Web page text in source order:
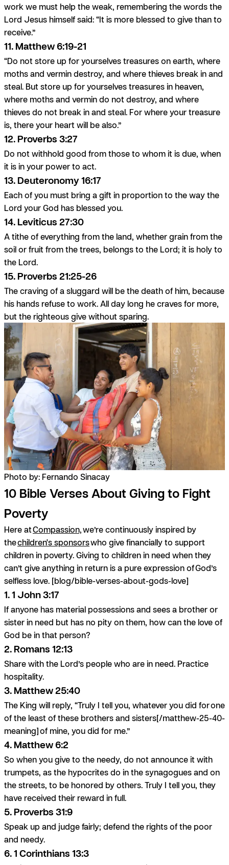
work we must help the weak, remembering the words the
Lord Jesus himself said: “It is more blessed to give than to
receive.”
11. Matthew 6:19-21
“Do not store up for yourselves treasures on earth, where
moths and vermin destroy, and where thieves break in and
steal. But store up for yourselves treasures in heaven,
where moths and vermin do not destroy, and where
thieves do not break in and steal. For where your treasure
is, there your heart will be also.”
12. Proverbs 3:27
Do not withhold good from those to whom it is due, when
it is in your power to act.
13. Deuteronomy 16:17
Each of you must bring a gift in proportion to the way the
Lord your God has blessed you.
14. Leviticus 27:30
A tithe of everything from the land, whether grain from the
soil or fruit from the trees, belongs to the Lord; it is holy to
the Lord.
15. Proverbs 21:25-26
The craving of a sluggard will be the death of him, because
his hands refuse to work. All day long he craves for more,
but the righteous give without sparing.
Photo by: Fernando Sinacay
10 Bible Verses About Giving to Fight
Poverty
Here atCompassion,we’re continuously inspired by
thechildren's sponsorswho give financially to support
children in poverty. Giving to children in need when they
can’t give anything in return is a pure expression of God’s
selfless love. [blog/bible-verses-about-gods-love]
1. 1 John 3:17
If anyone has material possessions and sees a brother or
sister in need but has no pity on them, how can the love of
God be in that person?
2. Romans 12:13
Share with the Lord’s people who are in need. Practice
hospitality.
3. Matthew 25:40
The King will reply, “Truly I tell you, whatever you did for one
of the least of these brothers and sisters[/matthew-25-40-
meaning] of mine, you did for me.”
4. Matthew 6:2
So when you give to the needy, do not announce it with
trumpets, as the hypocrites do in the synagogues and on
the streets, to be honored by others. Truly I tell you, they
have received their reward in full.
5. Proverbs 31:9
Speak up and judge fairly; defend the rights of the poor
and needy.
6. 1 Corinthians 13:3